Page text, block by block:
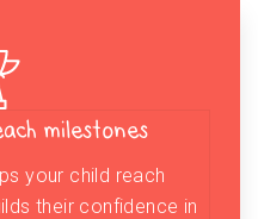
milestones
your child reach
their confidence in